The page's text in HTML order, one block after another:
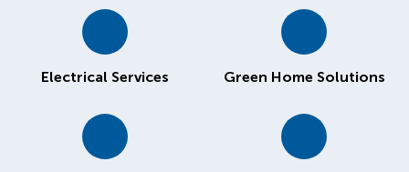
Electrical Services Green Home Solutions